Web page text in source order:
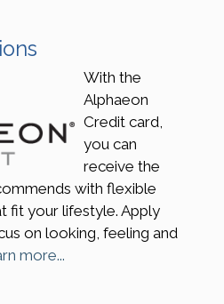
With the
Alphaeon
Credit card,
you can
receive the
with flexible
fit your lifestyle. Apply
on looking, feeling and
more...